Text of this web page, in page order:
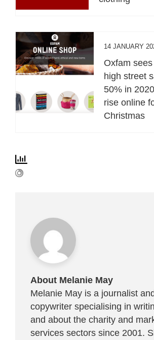
14 JANUARY
Oxfam
high street
50% in
rise online
Christmas
About Melanie May
Melanie May is a journalist
copywriter specialising in
and about the charity and
services sectors since 2001.